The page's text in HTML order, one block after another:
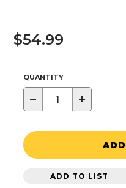
$54.99
QUANTITY
− +
ADD TO LIST